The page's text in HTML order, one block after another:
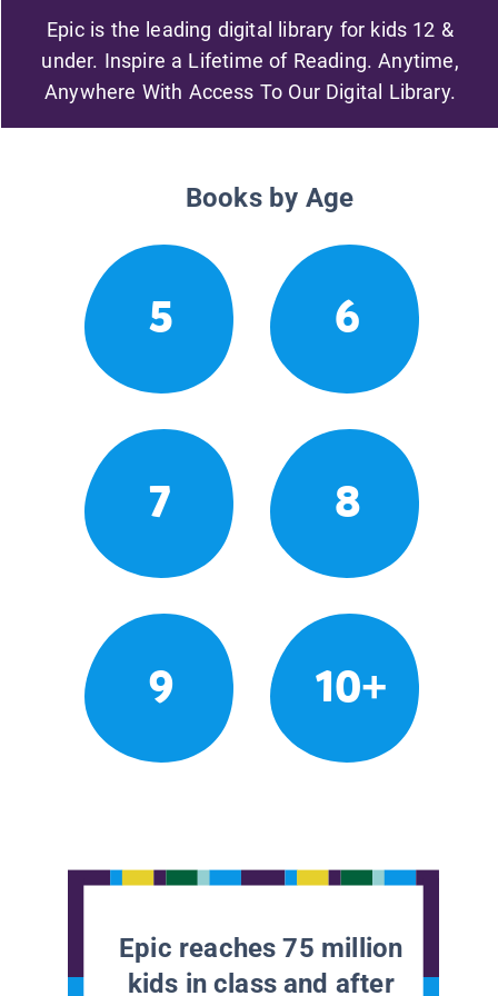
Epic is the leading digital library for kids 12 &
under. Inspire a Lifetime of Reading. Anytime,
Anywhere With Access To Our Digital Library.
Books by Age
5 6
7 8
9 10+
Epic reaches 75 million
kids in class and after